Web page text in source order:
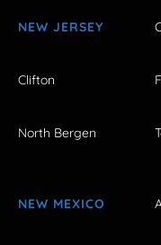
NEW JERSEY
Clifton
North Bergen
NEW MEXICO